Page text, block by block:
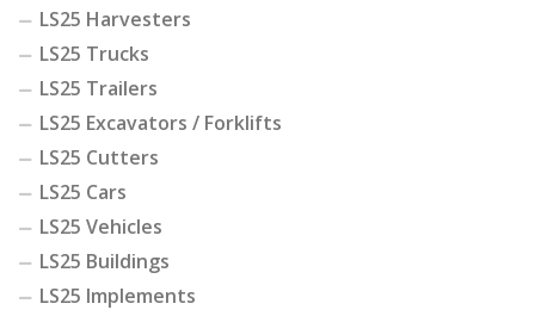
LS25 Harvesters
LS25 Trucks
LS25 Trailers
LS25 Excavators / Forklifts
LS25 Cutters
LS25 Cars
LS25 Vehicles
LS25 Buildings
LS25 Implements